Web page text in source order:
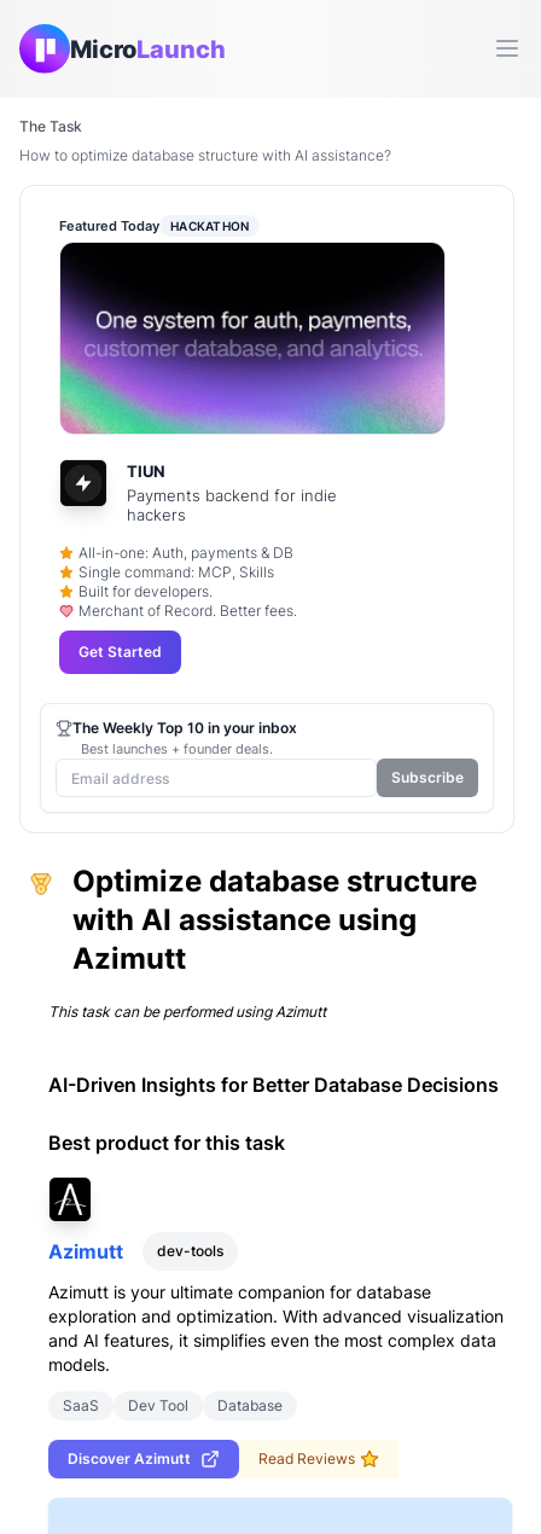
MicroLaunch
The Task
How to optimize database structure with AI assistance?
Optimize database structure
with AI assistance using
Azimutt
This task can be performed usingAzimutt
AI-Driven Insights for Better Database Decisions
Best product for this task
Azimutt dev-tools
Azimutt is your ultimate companion for database
exploration and optimization. With advanced visualization
and AI features, it simplifies even the most complex data
models.
SaaS Dev Tool Database
Discover Azimutt Read Reviews
Featured Today HACKATHON
TIUN
Payments backend for indie
hackers
All-in-one: Auth, payments & DB
Single command: MCP, Skills
Built for developers.
Merchant of Record. Better fees.
Get Started
The Weekly Top 10 in your inbox
Best launches + founder deals.
Subscribe